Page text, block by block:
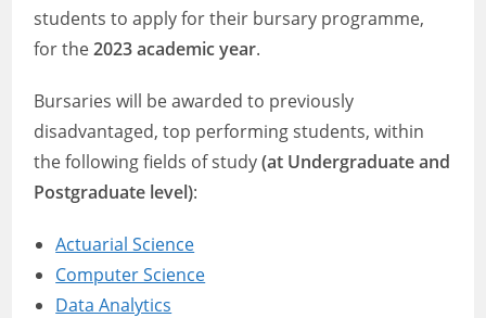
students to apply for their bursary programme,
for the2023 academic year.
Bursaries will be awarded to previously
disadvantaged, top performing students, within
the following fields of study(at Undergraduate and
Postgraduate level):
Actuarial Science
Computer Science
Data Analytics